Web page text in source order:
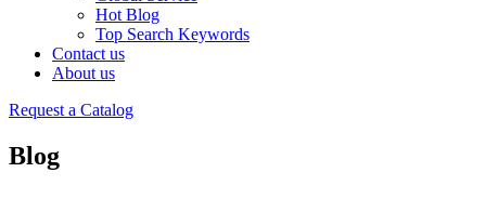
Hot Blog
Top Search Keywords
Contact us
About us
Request a Catalog
Blog